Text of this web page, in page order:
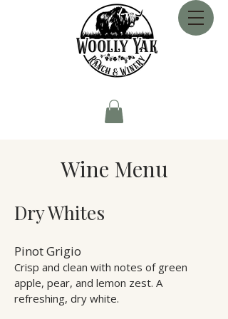
Wine Menu
Dry Whites
Pinot Grigio
Crisp and clean with notes of green
apple, pear, and lemon zest. A
refreshing, dry white.